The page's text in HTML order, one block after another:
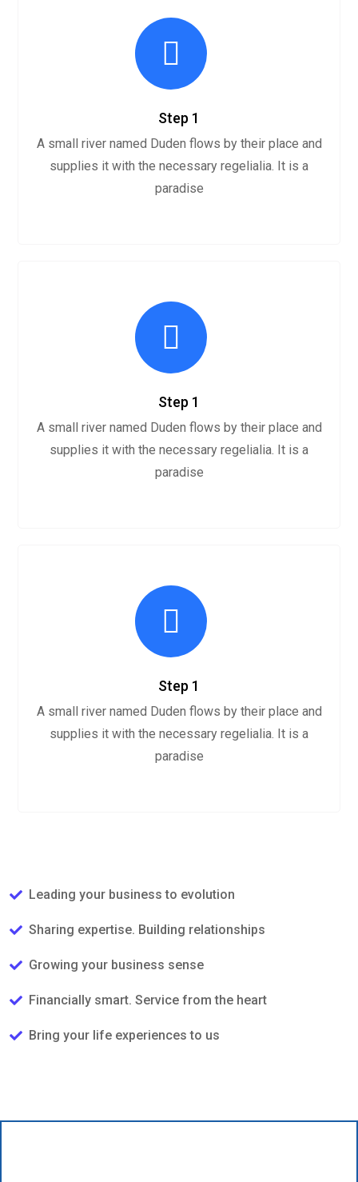
Step 1
A small river named Duden flows by their place and
supplies it with the necessary regelialia. It is a
paradise
Step 1
A small river named Duden flows by their place and
supplies it with the necessary regelialia. It is a
paradise
Step 1
A small river named Duden flows by their place and
supplies it with the necessary regelialia. It is a
paradise
Leading your business to evolution
Sharing expertise. Building relationships
Growing your business sense
Financially smart. Service from the heart
Bring your life experiences to us